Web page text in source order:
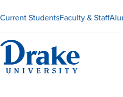
Current StudentsFaculty & Staff